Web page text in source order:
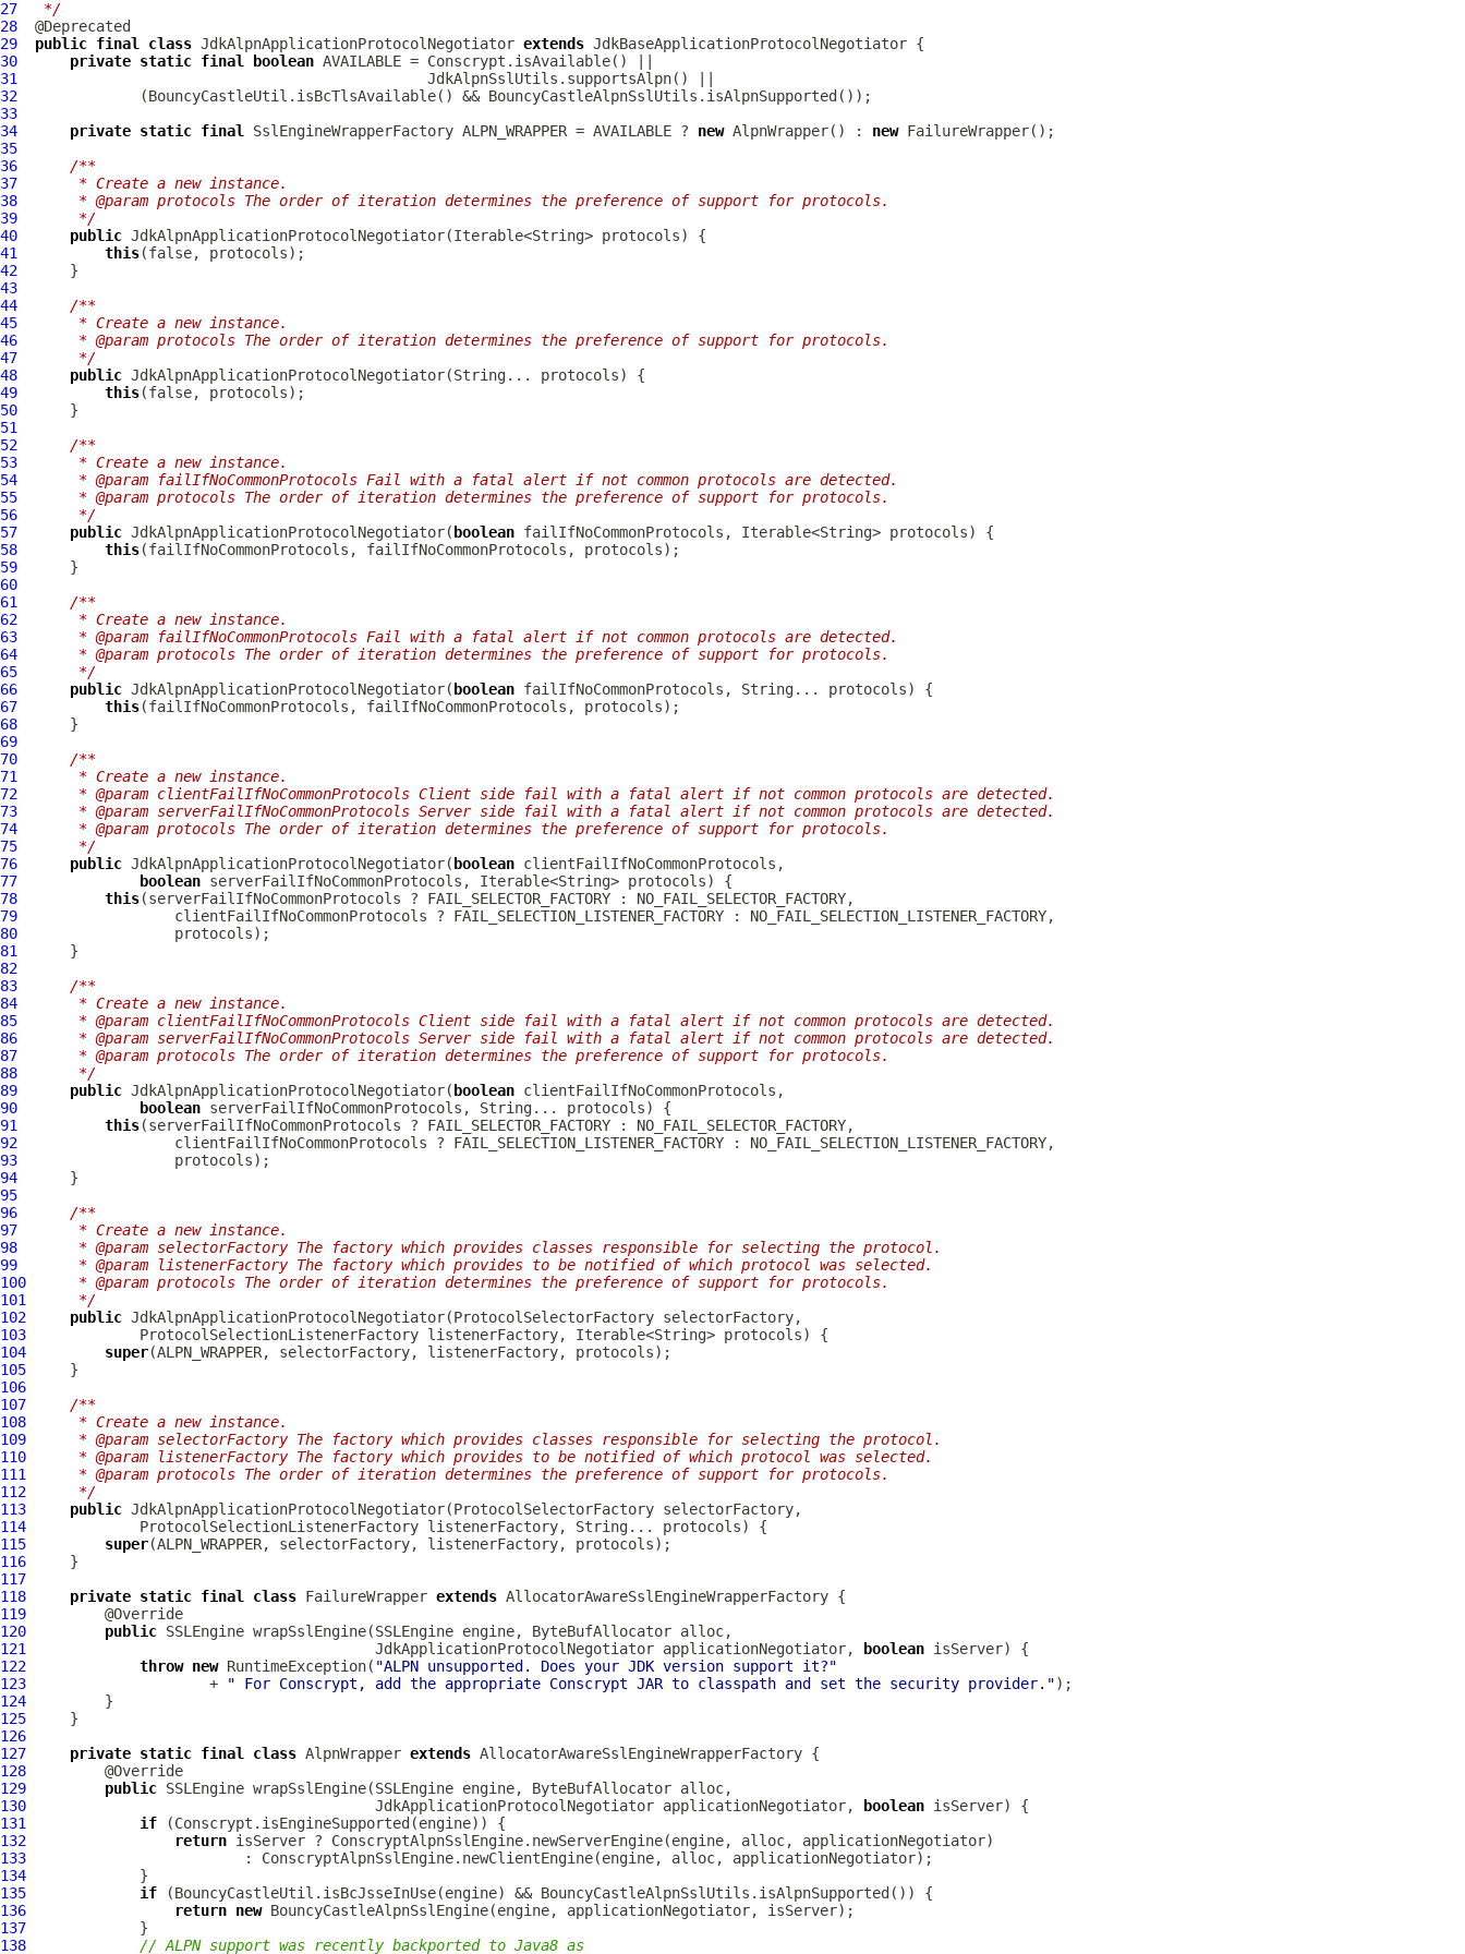
27
*/
28
29
public final class JdkAlpnApplicationProtocolNegotiator extends JdkBaseApplicationProtocolNegotiator
30
private static final boolean
31
32
33
34
private static final SslEngineWrapperFactory ALPN_WRAPPER = AVAILABLE ? new AlpnWrapper() : new
35
36
/**
37
     * Create a new instance.
38
     * @param protocols The order of iteration determines the preference of support for protocols.
39
     */
40
public JdkAlpnApplicationProtocolNegotiator
41
this
42
43
44
/**
45
     * Create a new instance.
46
     * @param protocols The order of iteration determines the preference of support for protocols.
47
     */
48
public JdkAlpnApplicationProtocolNegotiator
49
this
50
51
52
/**
53
     * Create a new instance.
54
     * @param failIfNoCommonProtocols Fail with a fatal alert if not common protocols are detected.
55
     * @param protocols The order of iteration determines the preference of support for protocols.
56
     */
57
public JdkAlpnApplicationProtocolNegotiator( boolean
58
this
59
60
61
/**
62
     * Create a new instance.
63
     * @param failIfNoCommonProtocols Fail with a fatal alert if not common protocols are detected.
64
     * @param protocols The order of iteration determines the preference of support for protocols.
65
     */
66
public JdkAlpnApplicationProtocolNegotiator( boolean
67
this
68
69
70
/**
71
     * Create a new instance.
72
     * @param clientFailIfNoCommonProtocols Client side fail with a fatal alert if not common protocols are detected.
73
     * @param serverFailIfNoCommonProtocols Server side fail with a fatal alert if not common protocols are detected.
74
     * @param protocols The order of iteration determines the preference of support for protocols.
75
     */
76
public JdkAlpnApplicationProtocolNegotiator( boolean
77
boolean
78
this
79
80
81
82
83
/**
84
     * Create a new instance.
85
     * @param clientFailIfNoCommonProtocols Client side fail with a fatal alert if not common protocols are detected.
86
     * @param serverFailIfNoCommonProtocols Server side fail with a fatal alert if not common protocols are detected.
87
     * @param protocols The order of iteration determines the preference of support for protocols.
88
     */
89
public JdkAlpnApplicationProtocolNegotiator( boolean
90
boolean
91
this
92
93
94
95
96
/**
97
     * Create a new instance.
98
     * @param selectorFactory The factory which provides classes responsible for selecting the protocol.
99
     * @param listenerFactory The factory which provides to be notified of which protocol was selected.
100
     * @param protocols The order of iteration determines the preference of support for protocols.
101
     */
102
public JdkAlpnApplicationProtocolNegotiator
103
104
super
105
106
107
/**
108
     * Create a new instance.
109
     * @param selectorFactory The factory which provides classes responsible for selecting the protocol.
110
     * @param listenerFactory The factory which provides to be notified of which protocol was selected.
111
     * @param protocols The order of iteration determines the preference of support for protocols.
112
     */
113
public JdkAlpnApplicationProtocolNegotiator
114
115
super
116
117
118
private static final class FailureWrapper extends
119
120
public SSLEngine wrapSslEngine(SSLEngine engine, ByteBufAllocator
121
JdkApplicationProtocolNegotiator applicationNegotiator, boolean
122
throw new RuntimeException( "ALPN unsupported. Does your JDK version support it?"
123
                     +
" For Conscrypt, add the appropriate Conscrypt JAR to classpath and set the security provider."
124
125
126
127
private static final class AlpnWrapper extends
128
129
public SSLEngine wrapSslEngine(SSLEngine engine, ByteBufAllocator
130
JdkApplicationProtocolNegotiator applicationNegotiator, boolean
131
if
132
return
133
134
135
if
136
return new BouncyCastleAlpnSslEngine
137
138
// ALPN support was recently backported to Java8 as